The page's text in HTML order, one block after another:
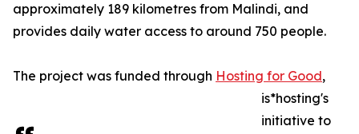
approximately 189 kilometres from Malindi, and
provides daily water access to around 750 people.
The project was funded through Hosting for Good,
is*hosting's
initiative to